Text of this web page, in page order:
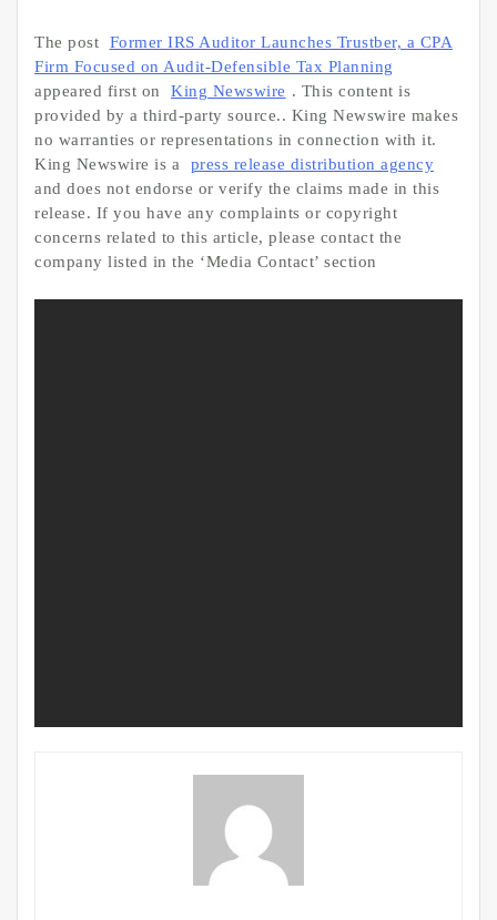
The post
Former IRS Auditor Launches Trustber, a CPA
Firm Focused on Audit-Defensible Tax Planning
appeared first on
King Newswire . This content is
provided by a third-party source.. King Newswire makes
no warranties or representations in connection with it.
King Newswire is a
press release distribution agency
and does not endorse or verify the claims made in this
release. If you have any complaints or copyright
concerns related to this article, please contact the
company listed in the ‘Media Contact’ section